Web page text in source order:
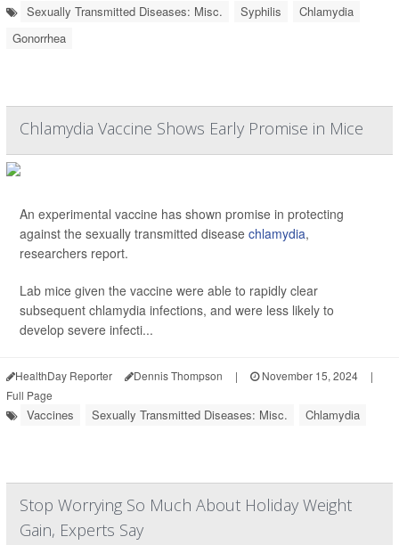
Sexually Transmitted Diseases: Misc. Syphilis
Chlamydia
Gonorrhea
Chlamydia Vaccine Shows Early Promise in Mice
An experimental vaccine has shown promise in protecting
against the sexually transmitted disease chlamydia,
researchers report.
Lab mice given the vaccine were able to rapidly clear
subsequent chlamydia infections, and were less likely to
develop severe infecti...
HealthDay Reporter Dennis Thompson | November 15, 2024
|
Full Page
Vaccines Sexually Transmitted Diseases: Misc. Chlamydia
Stop Worrying So Much About Holiday Weight
Gain, Experts Say